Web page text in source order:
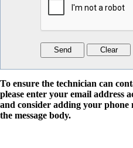
To ensure the technician can
please enter your email address
and consider adding your phone
the message body.